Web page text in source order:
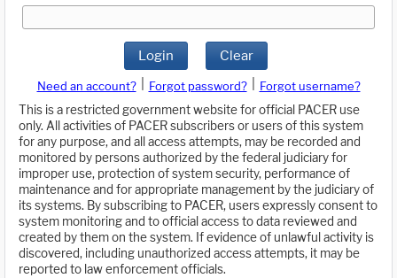
Login Clear
Need an account? Forgot password?
Forgot username?
This is a restricted government website for official PACER use
only. All activities of PACER subscribers or users of this system
for any purpose, and all access attempts, may be recorded and
monitored by persons authorized by the federal judiciary for
improper use, protection of system security, performance of
maintenance and for appropriate management by the judiciary of
its systems. By subscribing to PACER, users expressly consent to
system monitoring and to official access to data reviewed and
created by them on the system. If evidence of unlawful activity is
discovered, including unauthorized access attempts, it may be
reported to law enforcement officials.